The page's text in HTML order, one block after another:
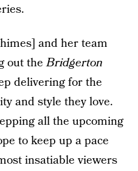
and her team
out theBridgerton
delivering for the
and style they love.
all the upcoming
to keep up a pace
insatiable viewers